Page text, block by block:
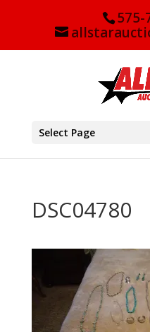
575-
Select Page
DSC04780